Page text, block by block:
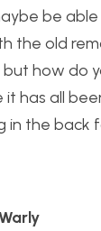
be
the old
how do
has all
in the back